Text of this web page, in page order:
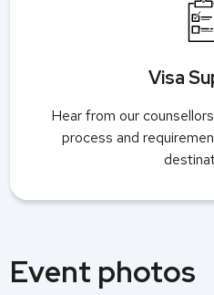
Visa
Hear from our
process and
Event photos